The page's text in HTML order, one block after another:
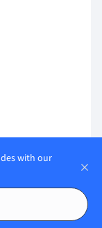
with our